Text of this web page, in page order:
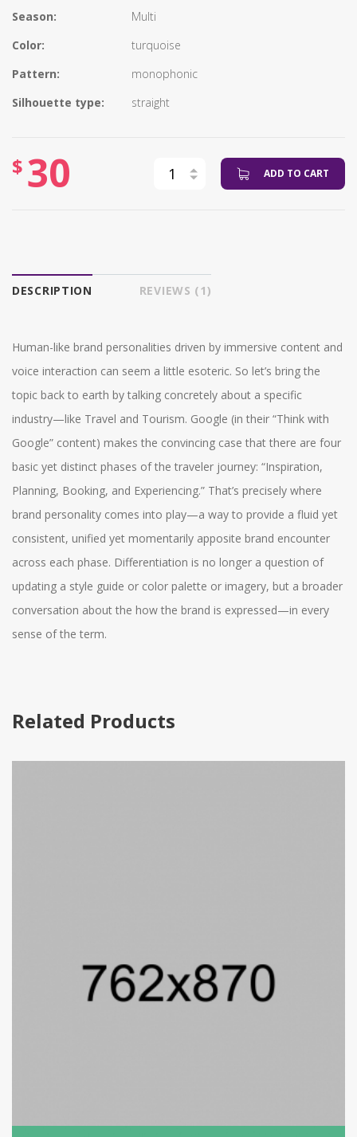
Season:
Multi
Color:
turquoise
Pattern:
monophonic
Silhouette type:
straight
$ 30 ADD TO CART
DESCRIPTION REVIEWS (1)
Human-like brand personalities driven by immersive content and
voice interaction can seem a little esoteric. So let’s bring the
topic back to earth by talking concretely about a specific
industry—like Travel and Tourism. Google (in their “Think with
Google” content) makes the convincing case that there are four
basic yet distinct phases of the traveler journey: “Inspiration,
Planning, Booking, and Experiencing.” That’s precisely where
brand personality comes into play—a way to provide a fluid yet
consistent, unified yet momentarily apposite brand encounter
across each phase. Differentiation is no longer a question of
updating a style guide or color palette or imagery, but a broader
conversation about the how the brand is expressed—in every
sense of the term.
Related Products